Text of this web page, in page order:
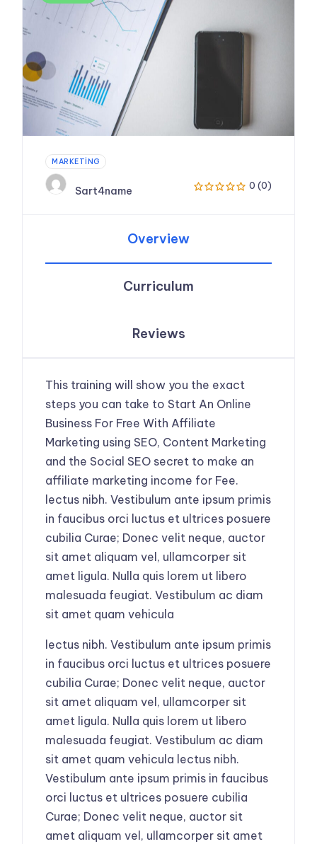
MARKETING
Sart4name 0 (0)
Overview
Curriculum
Reviews
This training will show you the exact
steps you can take to Start An Online
Business For Free With Affiliate
Marketing using SEO, Content Marketing
and the Social SEO secret to make an
affiliate marketing income for Fee.
lectus nibh. Vestibulum ante ipsum primis
in faucibus orci luctus et ultrices posuere
cubilia Curae; Donec velit neque, auctor
sit amet aliquam vel, ullamcorper sit
amet ligula. Nulla quis lorem ut libero
malesuada feugiat. Vestibulum ac diam
sit amet quam vehicula
lectus nibh. Vestibulum ante ipsum primis
in faucibus orci luctus et ultrices posuere
cubilia Curae; Donec velit neque, auctor
sit amet aliquam vel, ullamcorper sit
amet ligula. Nulla quis lorem ut libero
malesuada feugiat. Vestibulum ac diam
sit amet quam vehicula lectus nibh.
Vestibulum ante ipsum primis in faucibus
orci luctus et ultrices posuere cubilia
Curae; Donec velit neque, auctor sit
amet aliquam vel, ullamcorper sit amet